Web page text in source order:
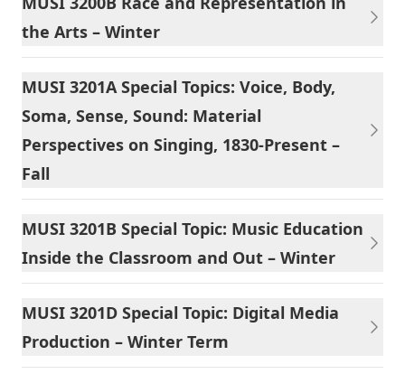
the Arts – Winter
MUSI 3201A Special Topics: Voice, Body,
Soma, Sense, Sound: Material
Perspectives on Singing, 1830-Present –
Fall
MUSI 3201B Special Topic: Music Education
Inside the Classroom and Out – Winter
MUSI 3201D Special Topic: Digital Media
Production – Winter Term